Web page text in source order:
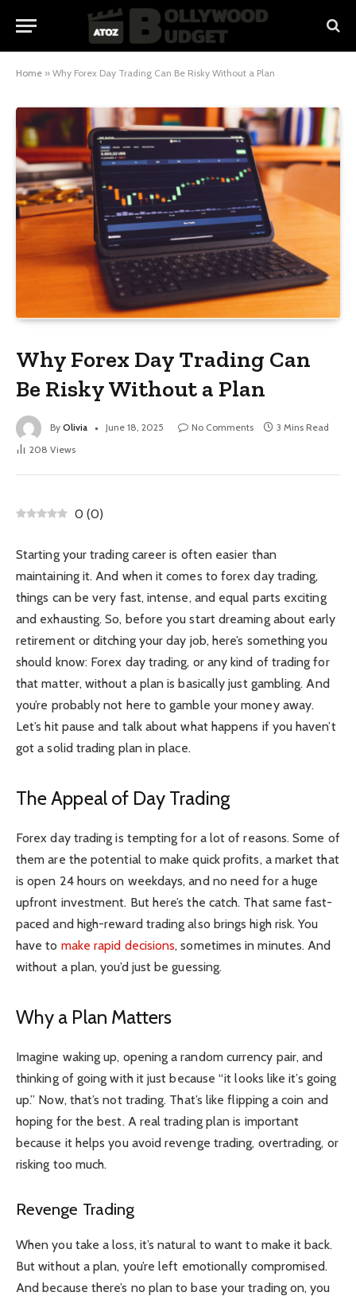
Home » Why Forex Day Trading Can Be Risky Without a Plan
Why Forex Day Trading Can
Be Risky Without a Plan
By Olivia June 18, 2025 No Comments
3 Mins Read
208 Views
0 (0)
Starting your trading career is often easier than
maintaining it. And when it comes to forex day trading,
things can be very fast, intense, and equal parts exciting
and exhausting. So, before you start dreaming about early
retirement or ditching your day job, here’s something you
should know: Forex day trading, or any kind of trading for
that matter, without a plan is basically just gambling. And
you’re probably not here to gamble your money away.
Let’s hit pause and talk about what happens if you haven’t
got a solid trading plan in place.
The Appeal of Day Trading
Forex day trading is tempting for a lot of reasons. Some of
them are the potential to make quick profits, a market that
is open 24 hours on weekdays, and no need for a huge
upfront investment. But here’s the catch. That same fast-
paced and high-reward trading also brings high risk. You
have to make rapid decisions, sometimes in minutes. And
without a plan, you’d just be guessing.
Why a Plan Matters
Imagine waking up, opening a random currency pair, and
thinking of going with it just because “it looks like it’s going
up.” Now, that’s not trading. That’s like flipping a coin and
hoping for the best. A real trading plan is important
because it helps you avoid revenge trading, overtrading, or
risking too much.
Revenge Trading
When you take a loss, it’s natural to want to make it back.
But without a plan, you’re left emotionally compromised.
And because there’s no plan to base your trading on, you